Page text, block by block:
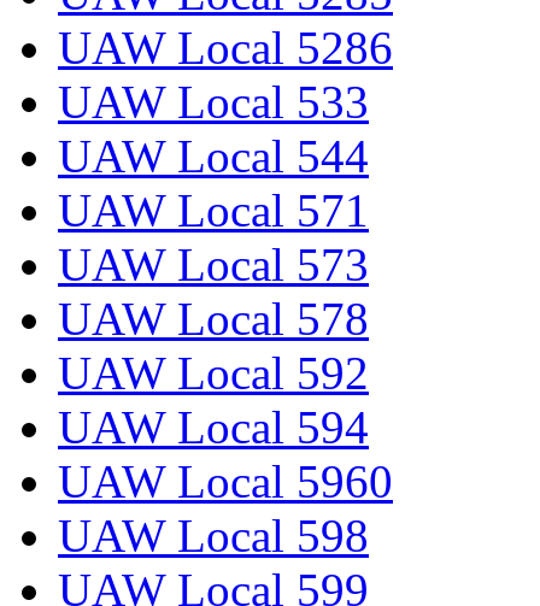
UAW Local 5286
UAW Local 533
UAW Local 544
UAW Local 571
UAW Local 573
UAW Local 578
UAW Local 592
UAW Local 594
UAW Local 5960
UAW Local 598
UAW Local 599